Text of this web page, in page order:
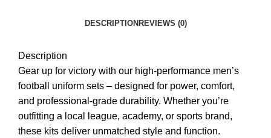
DESCRIPTION REVIEWS (0)
Description
Gear up for victory with our high-performance men’s
football uniform sets – designed for power, comfort,
and professional-grade durability. Whether you’re
outfitting a local league, academy, or sports brand,
these kits deliver unmatched style and function.